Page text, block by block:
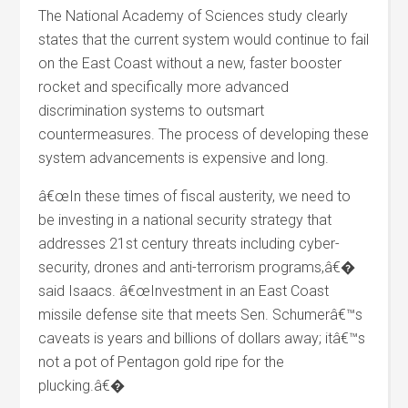
The National Academy of Sciences study clearly
states that the current system would continue to fail
on the East Coast without a new, faster booster
rocket and specifically more advanced
discrimination systems to outsmart
countermeasures. The process of developing these
system advancements is expensive and long.
â€œIn these times of fiscal austerity, we need to
be investing in a national security strategy that
addresses 21st century threats including cyber-
security, drones and anti-terrorism programs,â€�
said Isaacs. â€œInvestment in an East Coast
missile defense site that meets Sen. Schumerâ€™s
caveats is years and billions of dollars away; itâ€™s
not a pot of Pentagon gold ripe for the
plucking.â€�